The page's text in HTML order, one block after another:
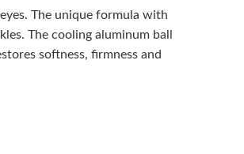
The unique formula with
The cooling aluminum ball
softness, firmness and